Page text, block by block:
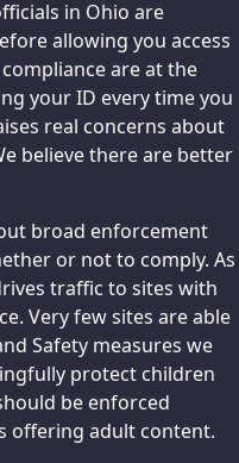
in Ohio are
allowing you access
are at the
your ID every time you
real concerns about
believe there are better
broad enforcement
or not to comply. As
traffic to sites with
Very few sites are able
Safety measures we
protect children
be enforced
offering adult content.